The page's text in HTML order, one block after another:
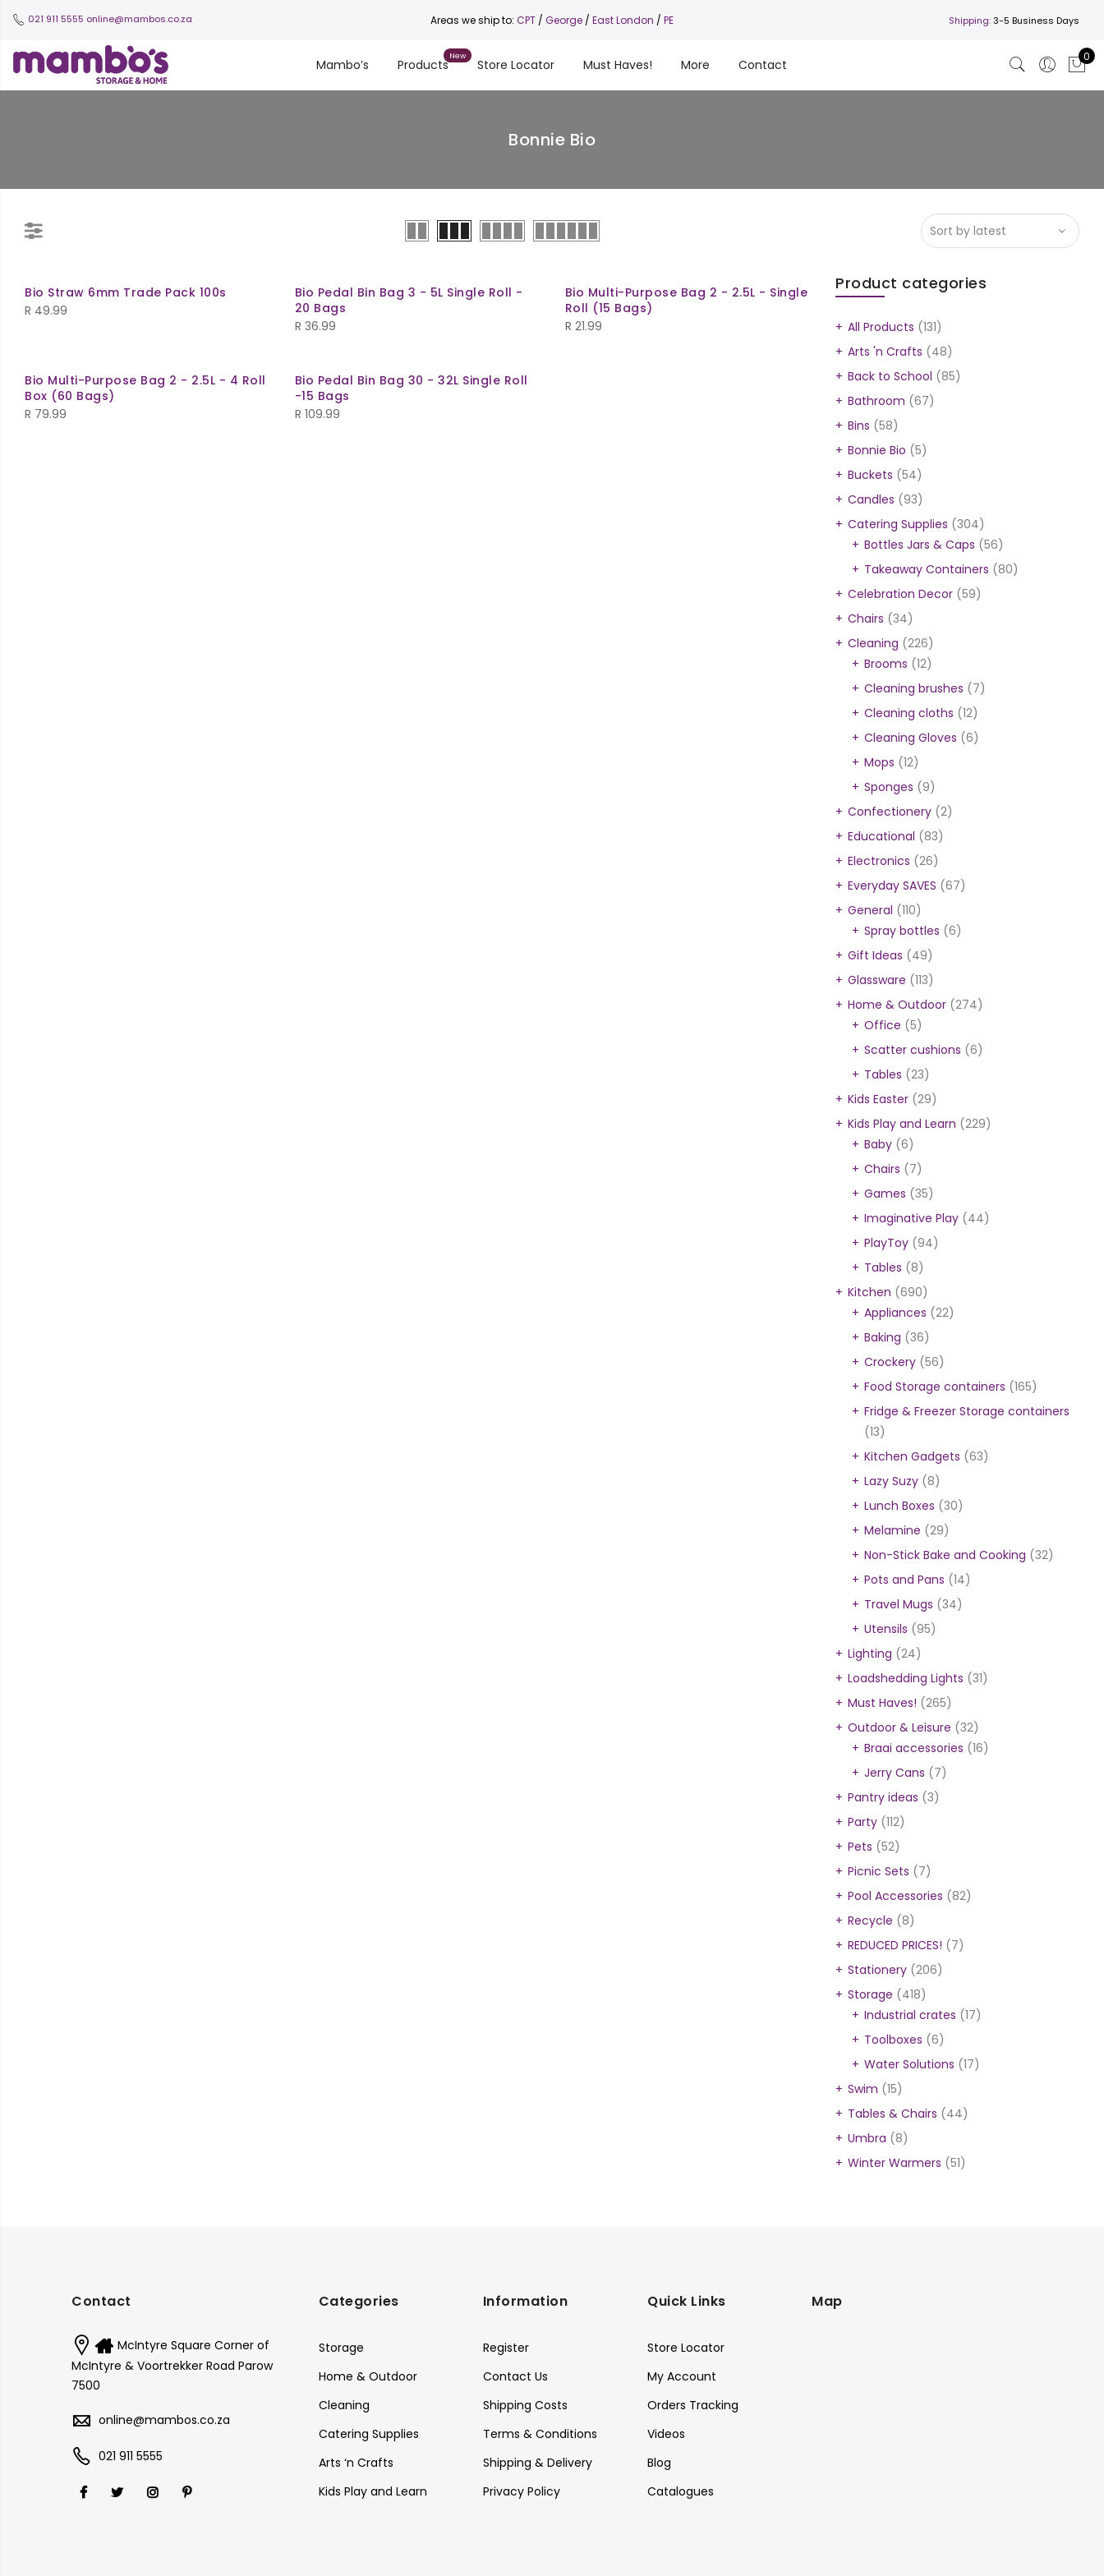
021 911 5555 online@mambos.co.za Areas we ship to: CPT / George/ East London / PE Shipping:3-5 Business Days
Mambo’s Products Store Locator Must Haves! More Contact
0
Bonnie Bio
Bio Straw 6mm Trade Pack 100s
R 49.99
Bio Pedal Bin Bag 3 - 5L Single Roll -
20 Bags
R 36.99
Bio Multi-Purpose Bag 2 - 2.5L - Single
Roll (15 Bags)
R 21.99
Bio Multi-Purpose Bag 2 - 2.5L - 4 Roll
Box (60 Bags)
R 79.99
Bio Pedal Bin Bag 30 - 32L Single Roll
-15 Bags
R 109.99
Product categories
All Products (131)
Arts 'n Crafts (48)
Back to School (85)
Bathroom (67)
Bins (58)
Bonnie Bio (5)
Buckets (54)
Candles (93)
Catering Supplies (304)
Bottles Jars & Caps (56)
Takeaway Containers (80)
Celebration Decor (59)
Chairs (34)
Cleaning (226)
Brooms (12)
Cleaning brushes (7)
Cleaning cloths (12)
Cleaning Gloves (6)
Mops (12)
Sponges (9)
Confectionery (2)
Educational (83)
Electronics (26)
Everyday SAVES (67)
General (110)
Spray bottles (6)
Gift Ideas (49)
Glassware (113)
Home & Outdoor (274)
Office (5)
Scatter cushions (6)
Tables (23)
Kids Easter (29)
Kids Play and Learn (229)
Baby (6)
Chairs (7)
Games (35)
Imaginative Play (44)
PlayToy (94)
Tables (8)
Kitchen (690)
Appliances (22)
Baking (36)
Crockery (56)
Food Storage containers (165)
Fridge & Freezer Storage containers
(13)
Kitchen Gadgets (63)
Lazy Suzy (8)
Lunch Boxes (30)
Melamine (29)
Non-Stick Bake and Cooking (32)
Pots and Pans (14)
Travel Mugs (34)
Utensils (95)
Lighting (24)
Loadshedding Lights (31)
Must Haves! (265)
Outdoor & Leisure (32)
Braai accessories (16)
Jerry Cans (7)
Pantry ideas (3)
Party (112)
Pets (52)
Picnic Sets (7)
Pool Accessories (82)
Recycle (8)
REDUCED PRICES! (7)
Stationery (206)
Storage (418)
Industrial crates (17)
Toolboxes (6)
Water Solutions (17)
Swim (15)
Tables & Chairs (44)
Umbra (8)
Winter Warmers (51)
Contact
McIntyre Square Corner of
McIntyre & Voortrekker Road Parow
7500
online@mambos.co.za
021 911 5555
Categories
Storage
Home & Outdoor
Cleaning
Catering Supplies
Arts ‘n Crafts
Kids Play and Learn
Information
Register
Contact Us
Shipping Costs
Terms & Conditions
Shipping & Delivery
Privacy Policy
Quick Links
Store Locator
My Account
Orders Tracking
Videos
Blog
Catalogues
Map